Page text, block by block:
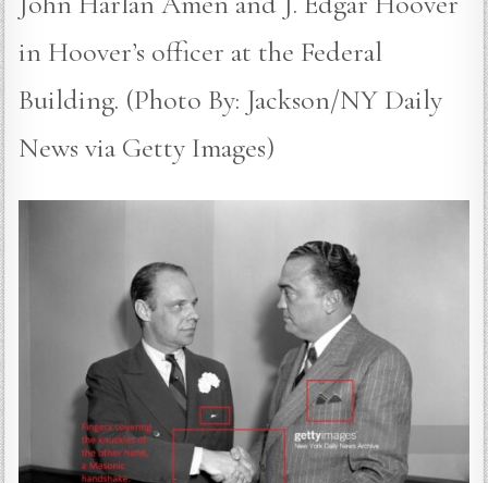
in Hoover’s officer at the Federal
Building. (Photo By: Jackson/NY Daily
News via Getty Images)